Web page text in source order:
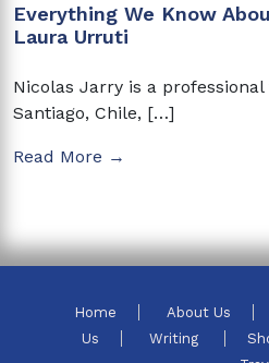
Everything We Know
Laura Urruti
Nicolas Jarry is a
Santiago, Chile, […]
Read More →
Home About Us
Us
Writing